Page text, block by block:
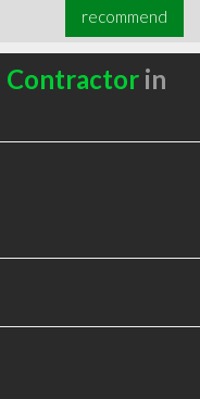
recommend
Contractorin